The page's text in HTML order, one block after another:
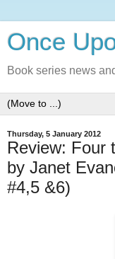
Once
Book series news
Thursday, 5 January 2012
Review: Four
by Janet
#4,5 &6)